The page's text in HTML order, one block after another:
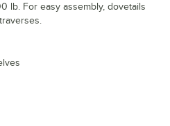
lb. For easy assembly, dovetails